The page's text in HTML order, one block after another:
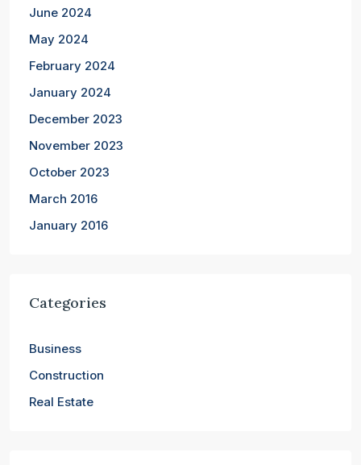
June 2024
May 2024
February 2024
January 2024
December 2023
November 2023
October 2023
March 2016
January 2016
Categories
Business
Construction
Real Estate